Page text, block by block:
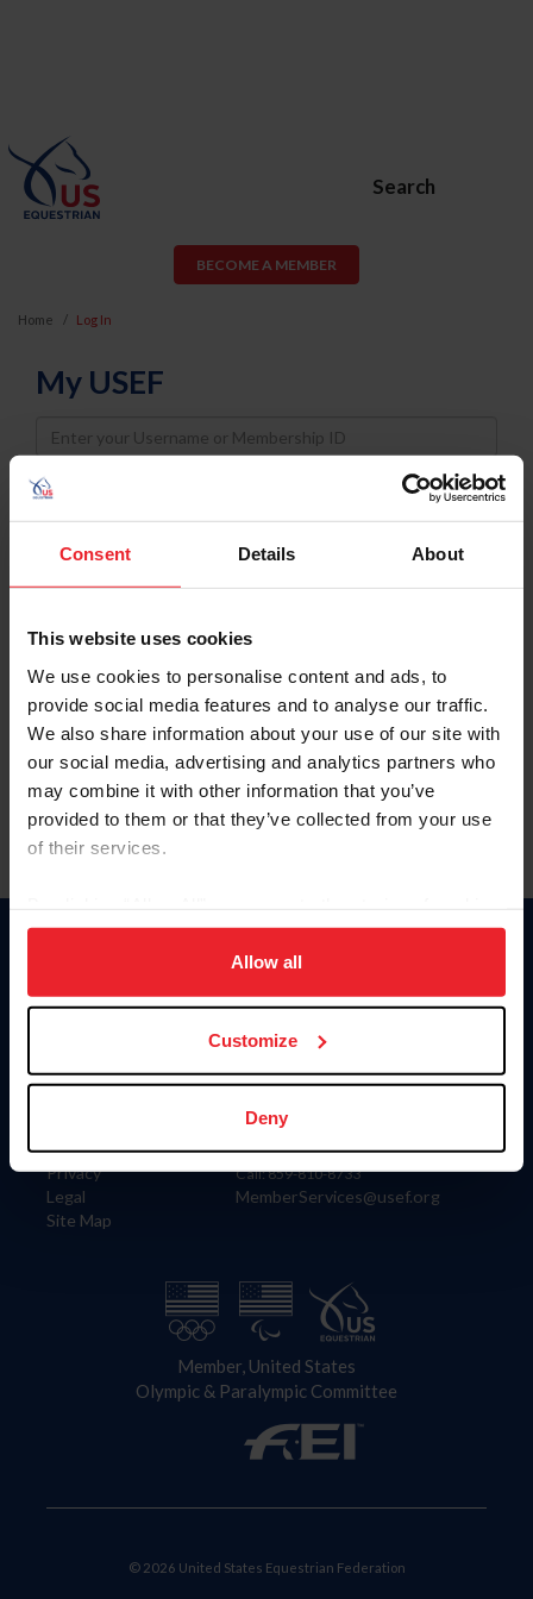
Consent Details About
This website uses cookies
We use cookies to personalise content and ads, to
provide social media features and to analyse our traffic.
We also share information about your use of our site with
our social media, advertising and analytics partners who
may combine it with other information that you’ve
provided to them or that they’ve collected from your use
of their services.
on your device to enhance site navigation, to analyze site
usage, and improve member experience. Click
more information.
Allow all
Customize
Deny
Search
BECOME A MEMBER
Home Log In
My USEF
Username
Password
Keep me logged in
Forgot Username or Membership ID
Forgot/Change Password
Para leer esta página en español, haga clic aquí.
Information
Careers
Privacy
Legal
Site Map
Donate
US Equestrian
Contact
4001 Wing Commander Way
Lexington, KY 40511
Call: 859-810-8733
MemberServices@usef.org
Member, United States
Olympic & Paralympic Committee
© 2026 United States Equestrian Federation